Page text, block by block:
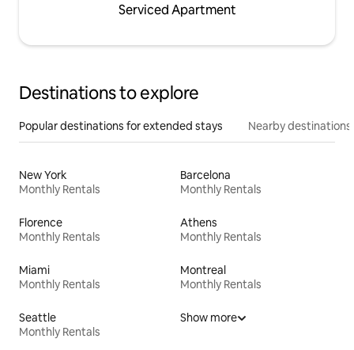
Serviced Apartment
Destinations to explore
Popular destinations for extended stays Nearby destinations
New York
Monthly Rentals
Barcelona
Monthly Rentals
Florence
Monthly Rentals
Athens
Monthly Rentals
Miami
Monthly Rentals
Montreal
Monthly Rentals
Seattle
Monthly Rentals
Show more